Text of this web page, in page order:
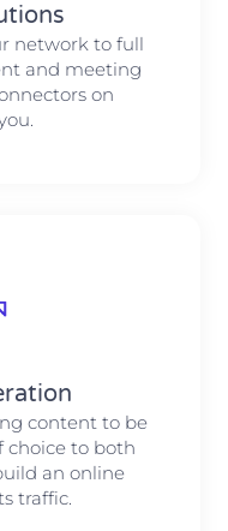
network to full
and meeting
on
content to be
choice to both
an online
traffic.